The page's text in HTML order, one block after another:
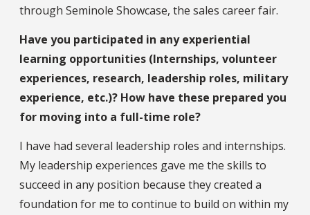
through Seminole Showcase, the sales career fair.
Have you participated in any experiential
learning opportunities (Internships, volunteer
experiences, research, leadership roles, military
experience, etc.)? How have these prepared you
for moving into a full-time role?
I have had several leadership roles and internships.
My leadership experiences gave me the skills to
succeed in any position because they created a
foundation for me to continue to build on within my